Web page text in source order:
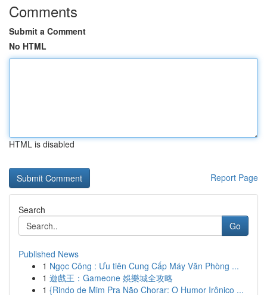
Comments
Submit a Comment
No HTML
HTML is disabled
Report Page
Search
Go
Published News
1 Ngọc Công : Ưu tiên Cung Cấp Máy Văn Phòng ...
1 遊戲王：Gameone 娛樂城全攻略
1 {Rindo de Mim Pra Não Chorar: O Humor Irônico ...